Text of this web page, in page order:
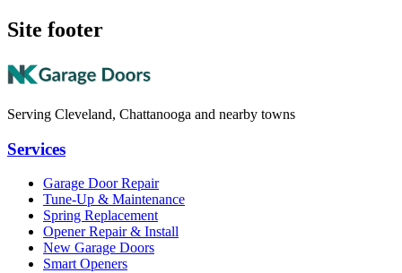
Site footer
Serving Cleveland, Chattanooga and nearby towns
Services
Garage Door Repair
Tune-Up & Maintenance
Spring Replacement
Opener Repair & Install
New Garage Doors
Smart Openers